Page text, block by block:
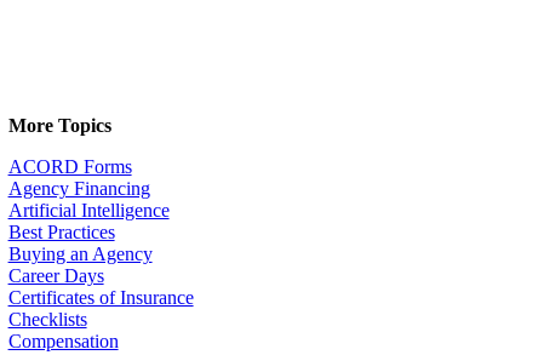
More Topics
ACORD Forms
Agency Financing
Artificial Intelligence
Best Practices
Buying an Agency
Career Days
Certificates of Insurance
Checklists
Compensation